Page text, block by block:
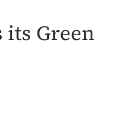
its Green